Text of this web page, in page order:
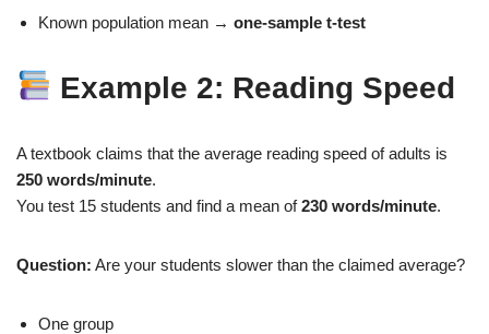
Known population mean → one‑sample t‑test
Example 2: Reading Speed
A textbook claims that the average reading speed of adults is
250 words/minute.
You test 15 students and find a mean of230 words/minute.
Question: Are your students slower than the claimed average?
One group